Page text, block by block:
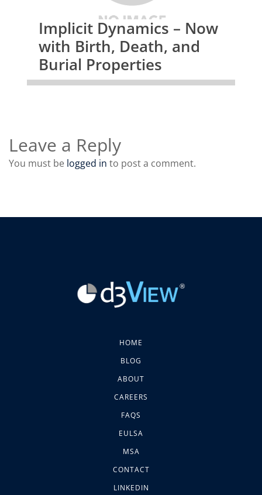
Implicit Dynamics – Now
with Birth, Death, and
Burial Properties
Leave a Reply
You must be logged in to post a comment.
HOME
BLOG
ABOUT
CAREERS
FAQS
EULSA
MSA
CONTACT
LINKEDIN